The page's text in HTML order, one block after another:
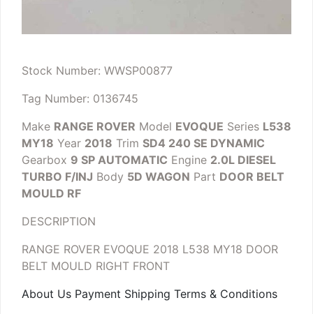
Stock Number: WWSP00877
Tag Number: 0136745
Make RANGE ROVER Model EVOQUE Series L538
MY18 Year 2018 Trim SD4 240 SE DYNAMIC
Gearbox 9 SP AUTOMATIC Engine 2.0L DIESEL
TURBO F/INJ Body 5D WAGON Part DOOR BELT
MOULD RF
DESCRIPTION
RANGE ROVER EVOQUE 2018 L538 MY18 DOOR
BELT MOULD RIGHT FRONT
About Us Payment Shipping Terms & Conditions